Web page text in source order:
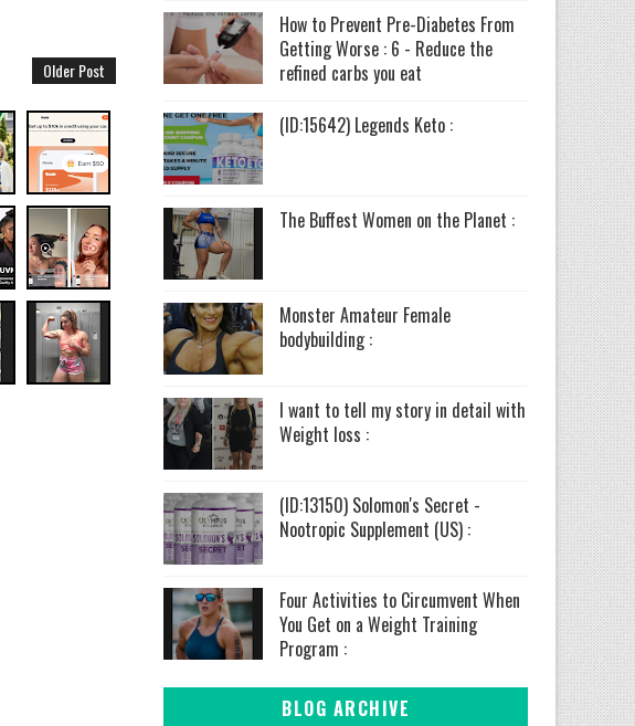
Older Post
How to Prevent Pre-Diabetes From
Getting Worse : 6 - Reduce the
refined carbs you eat
(ID:15642) Legends Keto :
The Buffest Women on the Planet :
Monster Amateur Female
bodybuilding :
I want to tell my story in detail with
Weight loss :
(ID:13150) Solomon's Secret -
Nootropic Supplement (US) :
Four Activities to Circumvent When
You Get on a Weight Training
Program :
BLOG ARCHIVE